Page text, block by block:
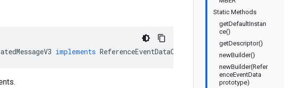
Static Methods
getDefaultInstan
ce()
getDescriptor()
newBuilder()
newBuilder(Refer
enceEventData
prototype)
implements ReferenceEventDataOrBuilder